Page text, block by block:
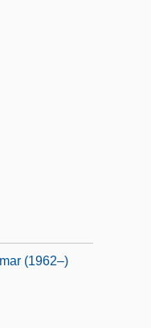
(1962–)